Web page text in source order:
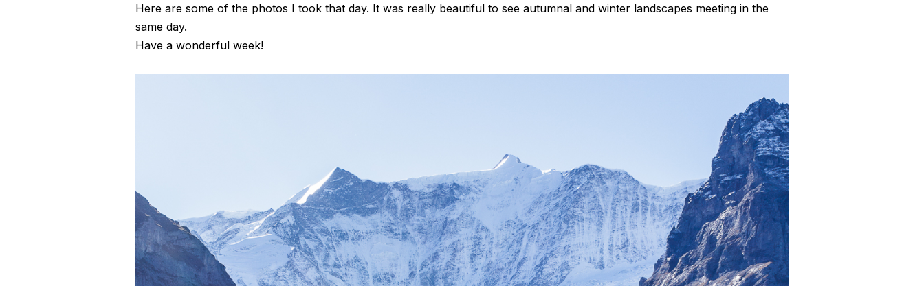
Here are some of the photos I took that day. It was really beautiful to see autumnal and winter landscapes meeting in the
same day.
Have a wonderful week!